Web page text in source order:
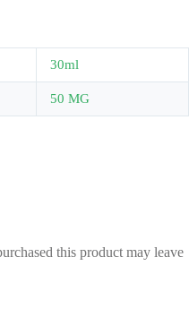
30ml
50 MG
this product may leave